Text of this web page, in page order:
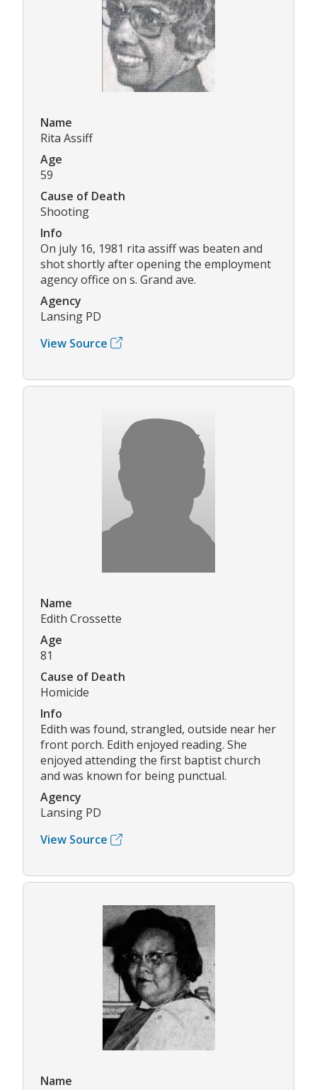
Name
Rita Assiff
Age
59
Cause of Death
Shooting
Info
On july 16, 1981 rita assiff was beaten and
shot shortly after opening the employment
agency office on s. Grand ave.
Agency
Lansing PD
View Source
Name
Edith Crossette
Age
81
Cause of Death
Homicide
Info
Edith was found, strangled, outside near her
front porch. Edith enjoyed reading. She
enjoyed attending the first baptist church
and was known for being punctual.
Agency
Lansing PD
View Source
Name